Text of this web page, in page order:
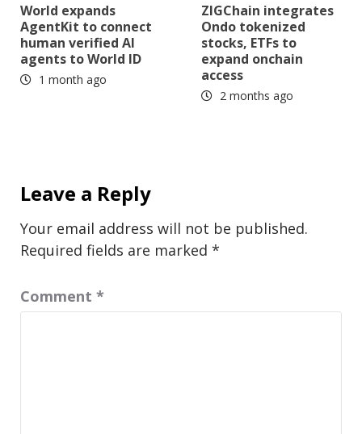
World expands
AgentKit to connect
human verified AI
agents to World ID
1 month ago
ZIGChain integrates
Ondo tokenized
stocks, ETFs to
expand onchain
access
2 months ago
Leave a Reply
Your email address will not be published.
Required fields are marked *
Comment *